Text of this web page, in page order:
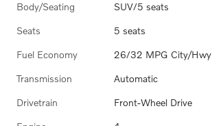
Body/Seating SUV/5 seats
Seats 5 seats
Fuel Economy 26/32 MPG City/Hwy
Transmission Automatic
Drivetrain Front-Wheel Drive